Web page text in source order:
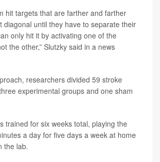
hit targets that are farther and farther
diagonal until they have to separate their
only hit it by activating one of the
the other,” Slutzky said in a news
researchers divided 59 stroke
experimental groups and one sham
trained for six weeks total, playing the
a day for five days a week at home
the lab.